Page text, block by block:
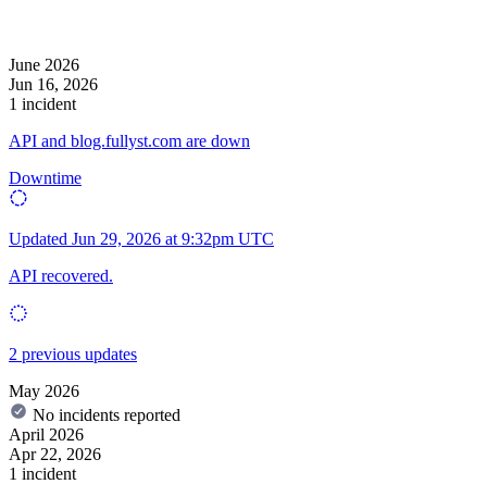
June 2026
Jun 16, 2026
1 incident
API and blog.fullyst.com are down
Downtime
Updated Jun 29, 2026 at 9:32pm UTC
API recovered.
2 previous updates
May 2026
No incidents reported
April 2026
Apr 22, 2026
1 incident